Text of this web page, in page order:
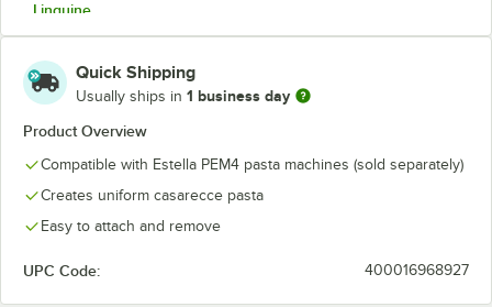
Linguine
Rigatoni
Spaghetti
Spaghetti Alla Chitarra
Quick Shipping
Usually ships in 1 business day
Product Overview
Compatible with Estella PEM4 pasta machines (sold separately)
Creates uniform casarecce pasta
Easy to attach and remove
UPC Code: 400016968927